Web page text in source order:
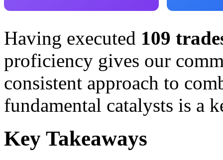
Having executed 109
proficiency gives our
consistent approach to
fundamental catalysts is a
Key Takeaways